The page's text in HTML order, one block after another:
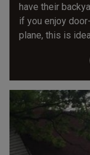
have their
if you enjoy
plane, this is